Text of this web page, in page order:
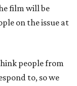
film will be
on the issue at
people from
to, so we